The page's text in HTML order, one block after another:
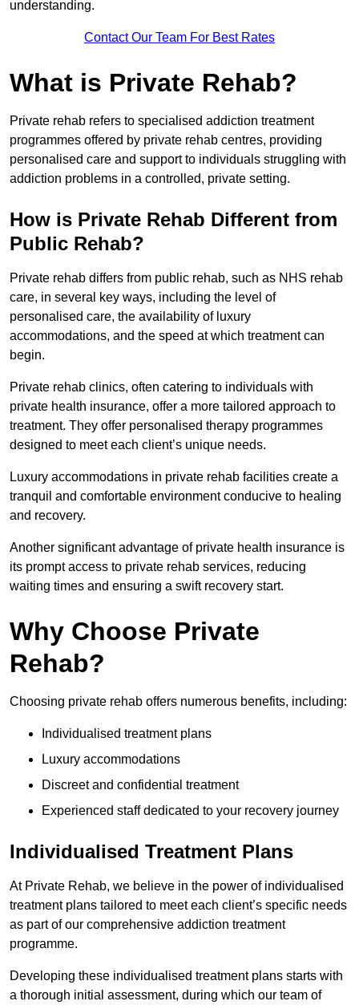
understanding.
Contact Our Team For Best Rates
What is Private Rehab?
Private rehab refers to specialised addiction treatment
programmes offered by private rehab centres, providing
personalised care and support to individuals struggling with
addiction problems in a controlled, private setting.
How is Private Rehab Different from
Public Rehab?
Private rehab differs from public rehab, such as NHS rehab
care, in several key ways, including the level of
personalised care, the availability of luxury
accommodations, and the speed at which treatment can
begin.
Private rehab clinics, often catering to individuals with
private health insurance, offer a more tailored approach to
treatment. They offer personalised therapy programmes
designed to meet each client’s unique needs.
Luxury accommodations in private rehab facilities create a
tranquil and comfortable environment conducive to healing
and recovery.
Another significant advantage of private health insurance is
its prompt access to private rehab services, reducing
waiting times and ensuring a swift recovery start.
Why Choose Private
Rehab?
Choosing private rehab offers numerous benefits, including:
Individualised treatment plans
Luxury accommodations
Discreet and confidential treatment
Experienced staff dedicated to your recovery journey
Individualised Treatment Plans
At Private Rehab, we believe in the power of individualised
treatment plans tailored to meet each client’s specific needs
as part of our comprehensive addiction treatment
programme.
Developing these individualised treatment plans starts with
a thorough initial assessment, during which our team of